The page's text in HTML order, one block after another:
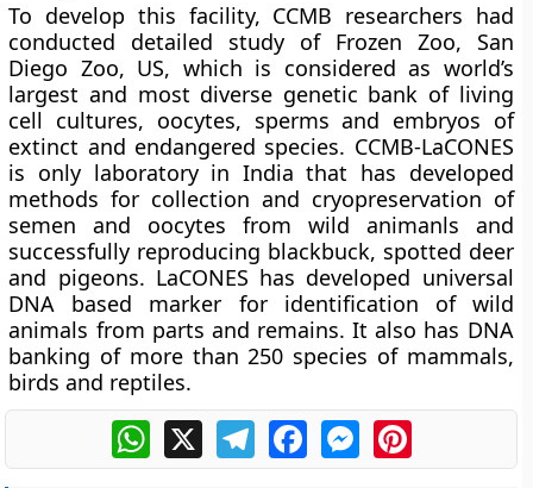
To develop this facility, CCMB researchers had
conducted detailed study of Frozen Zoo, San
Diego Zoo, US, which is considered as world’s
largest and most diverse genetic bank of living
cell cultures, oocytes, sperms and embryos of
extinct and endangered species. CCMB-LaCONES
is only laboratory in India that has developed
methods for collection and cryopreservation of
semen and oocytes from wild animanls and
successfully reproducing blackbuck, spotted deer
and pigeons. LaCONES has developed universal
DNA based marker for identification of wild
animals from parts and remains. It also has DNA
banking of more than 250 species of mammals,
birds and reptiles.
WhatsApp
X TelegramFacebookMessengerPinterest